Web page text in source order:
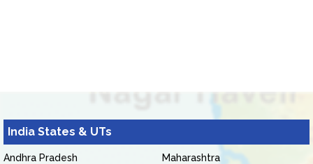
India States & UTs
Andhra Pradesh
Maharashtra